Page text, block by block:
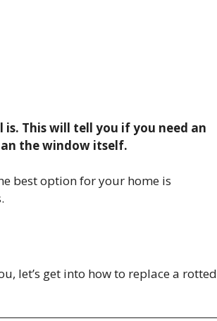
This will tell you if you need an
the window itself.
best option for your home is
let’s get into how to replace a rotted